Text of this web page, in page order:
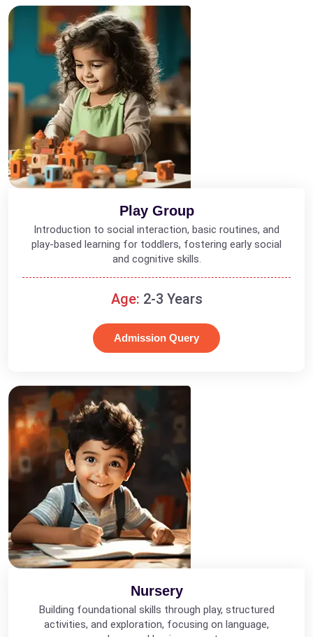
Play Group
Introduction to social interaction, basic routines, and
play-based learning for toddlers, fostering early social
and cognitive skills.
Age: 2-3 Years
Admission Query
Nursery
Building foundational skills through play, structured
activities, and exploration, focusing on language,